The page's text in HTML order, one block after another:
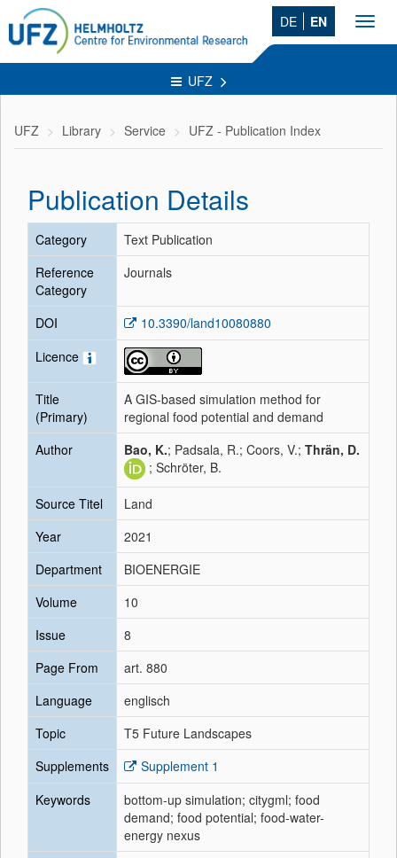
DE EN
UFZ
UFZ Library Service UFZ - Publication Index
Publication Details
Category
Text Publication
Reference
Category
Journals
DOI
10.3390/land10080880
Licence
Title
(Primary)
A GIS-based simulation method for
regional food potential and demand
Author
Bao, K.; Padsala, R.; Coors, V.; Thrän, D.
; Schröter, B.
Source Titel
Land
Year
2021
Department
BIOENERGIE
Volume
10
Issue
8
Page From
art. 880
Language
englisch
Topic
T5 Future Landscapes
Supplements
Supplement 1
Keywords
bottom-up simulation; citygml; food
demand; food potential; food-water-
energy nexus